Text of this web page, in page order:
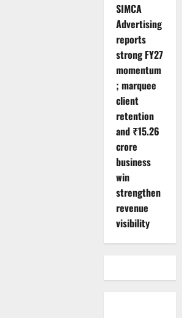
SIMCA
Advertising
reports
strong FY27
momentum
; marquee
client
retention
and ₹15.26
crore
business
win
strengthen
revenue
visibility